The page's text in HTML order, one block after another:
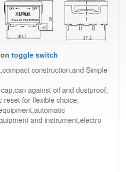
toggle switch
construction,and Simple
against oil and dustproof;
reset for flexible choice;
and instrument,electro